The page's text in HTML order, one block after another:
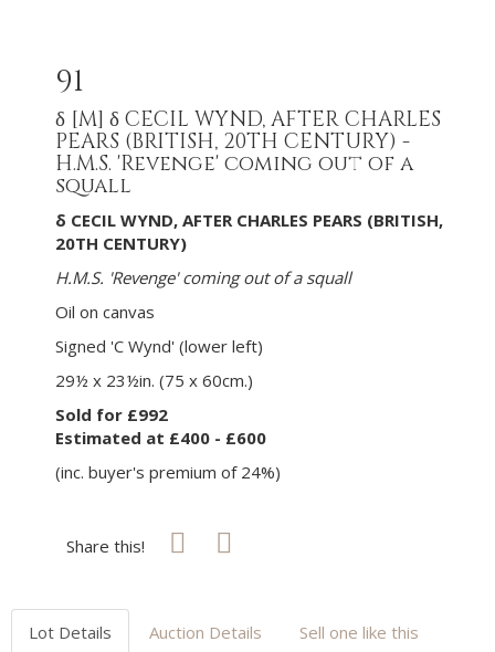
91
δ [M] δ CECIL WYND, AFTER CHARLES
PEARS (BRITISH, 20TH CENTURY) -
H.M.S. 'Revenge' coming out of a
squall
δ CECIL WYND, AFTER CHARLES PEARS (BRITISH,
20TH CENTURY)
H.M.S. 'Revenge' coming out of a squall
Oil on canvas
Signed 'C Wynd' (lower left)
29½ x 23½in. (75 x 60cm.)
Sold for £992
Estimated at £400 - £600
(inc. buyer's premium of 24%)
Share this!
Lot Details Auction Details Sell one like this